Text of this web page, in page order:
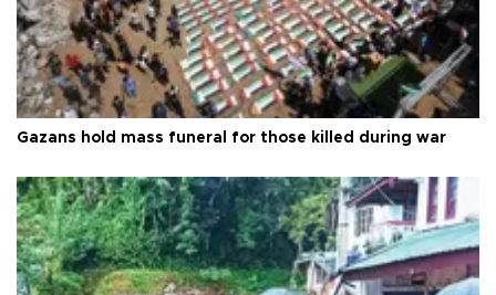
Gazans hold mass funeral for those killed during war